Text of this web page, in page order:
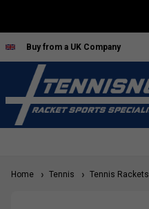
Buy from a UK Company
Home Tennis Tennis Rackets